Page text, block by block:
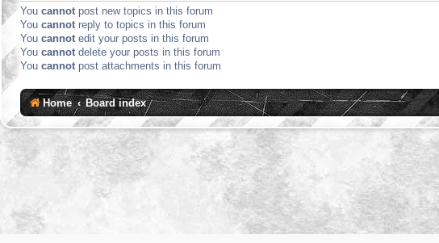
You cannot post new topics in this forum
You cannot reply to topics in this forum
You cannot edit your posts in this forum
You cannot delete your posts in this forum
You cannot post attachments in this forum
Home Board index